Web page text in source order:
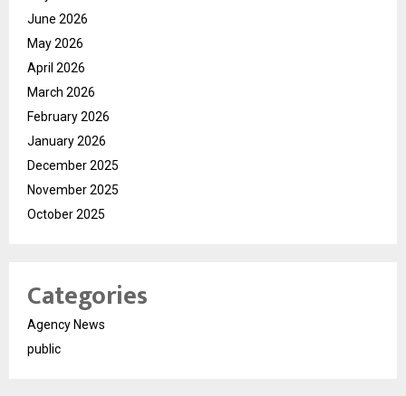
June 2026
May 2026
April 2026
March 2026
February 2026
January 2026
December 2025
November 2025
October 2025
Categories
Agency News
public